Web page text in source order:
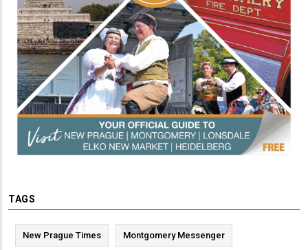
TAGS
New Prague Times Montgomery Messenger